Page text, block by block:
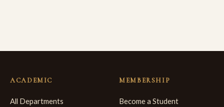
ACADEMIC
All Departments
MEMBERSHIP
Become a Student